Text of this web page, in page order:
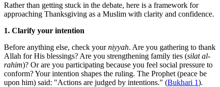
Rather than getting stuck in the debate, here is a framework for
approaching Thanksgiving as a Muslim with clarity and confidence.
1. Clarify your intention
Before anything else, check yourniyyah. Are you gathering to thank
Allah for His blessings? Are you strengthening family ties (silat al-
rahim)? Or are you participating because you feel social pressure to
conform? Your intention shapes the ruling. The Prophet (peace be
upon him) said: "Actions are judged by intentions." (Bukhari 1).